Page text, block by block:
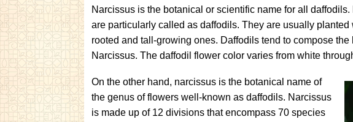
Narcissus is the botanical or scientific name for all
are particularly called as daffodils. They are usually
rooted and tall-growing ones. Daffodils tend to compose
Narcissus. The daffodil flower color varies from white
On the other hand, narcissus is the botanical name of
the genus of flowers well-known as daffodils. Narcissus
is made up of 12 divisions that encompass 70 species